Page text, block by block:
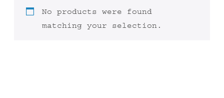
No products were found
matching your selection.